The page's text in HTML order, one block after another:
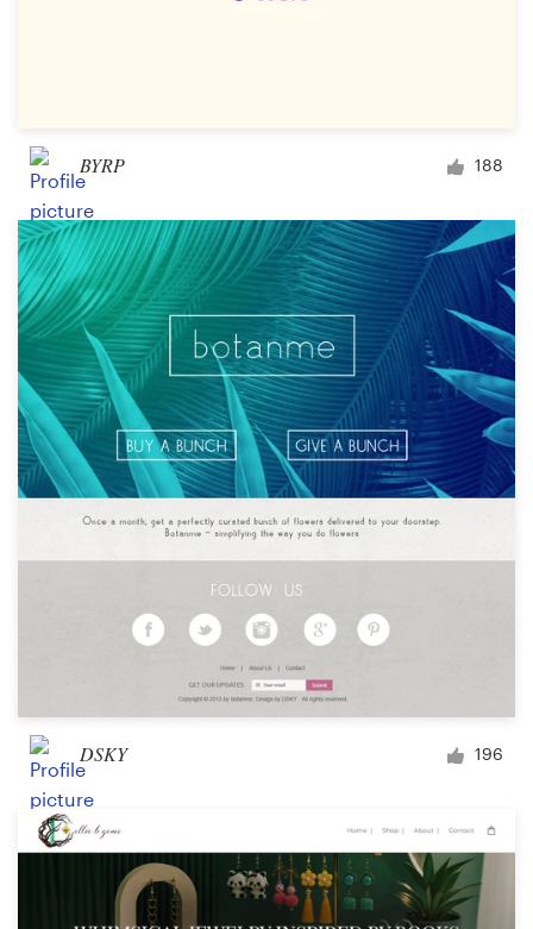
BYRP 188
DSKY 196